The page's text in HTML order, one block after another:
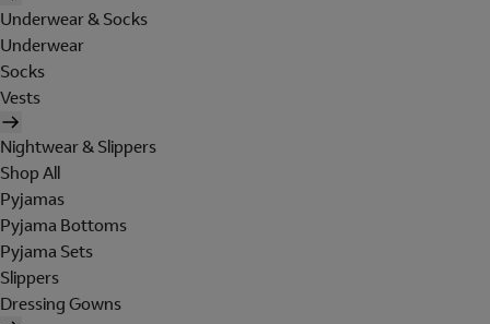
Underwear & Socks
Underwear
Socks
Vests
Nightwear & Slippers
Shop All
Pyjamas
Pyjama Bottoms
Pyjama Sets
Slippers
Dressing Gowns